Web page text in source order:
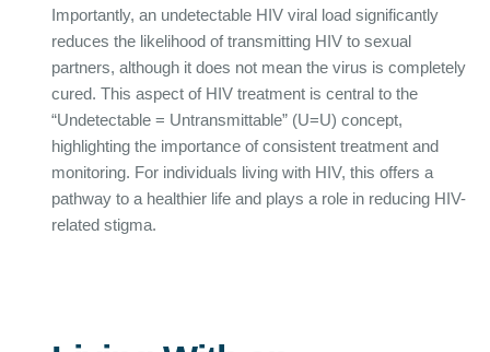
Importantly, an undetectable HIV viral load significantly
reduces the likelihood of transmitting HIV to sexual
partners, although it does not mean the virus is completely
cured. This aspect of HIV treatment is central to the
“Undetectable = Untransmittable” (U=U) concept,
highlighting the importance of consistent treatment and
monitoring. For individuals living with HIV, this offers a
pathway to a healthier life and plays a role in reducing HIV-
related stigma.